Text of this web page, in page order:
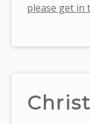
please get in